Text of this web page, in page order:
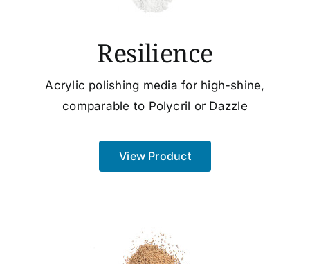
Resilience
Acrylic polishing media for high-shine,
comparable to Polycril or Dazzle
View Product